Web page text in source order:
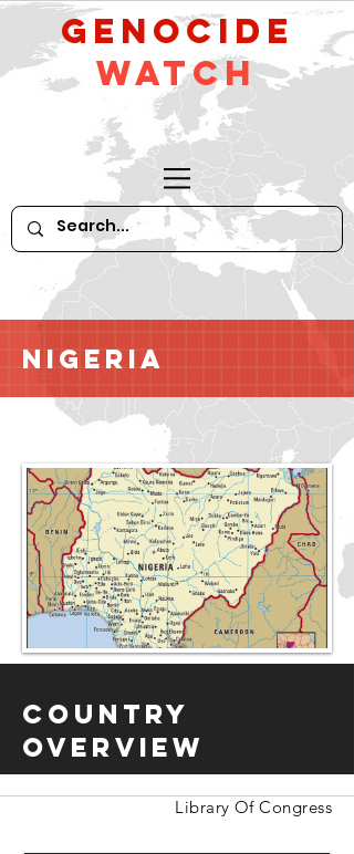
GeNocide
Watch
Nigeria
Country
Overview
Library Of Congress